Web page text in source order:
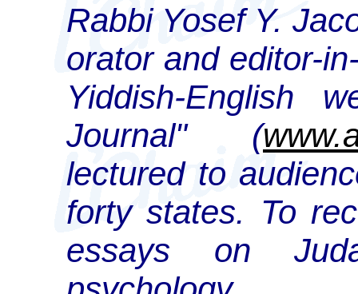
Rabbi Yosef Y.
orator and editor-
Yiddish-English
Journal" (
lectured to
forty states. To
essays on